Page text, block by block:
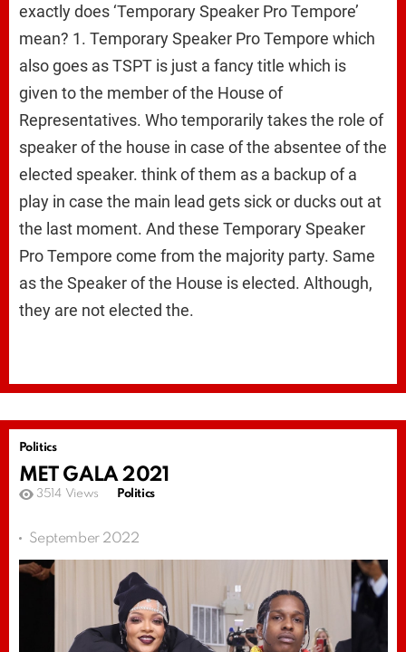
exactly does ‘Temporary Speaker Pro Tempore’
mean? 1. Temporary Speaker Pro Tempore which
also goes as TSPT is just a fancy title which is
given to the member of the House of
Representatives. Who temporarily takes the role of
speaker of the house in case of the absentee of the
elected speaker. think of them as a backup of a
play in case the main lead gets sick or ducks out at
the last moment. And these Temporary Speaker
Pro Tempore come from the majority party. Same
as the Speaker of the House is elected. Although,
they are not elected the.
Politics
MET GALA 2021
3514 Views Politics
September 2022